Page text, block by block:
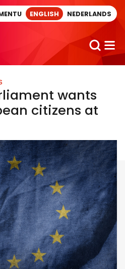
ENGLISH NEDERLANDS
wants
citizens at